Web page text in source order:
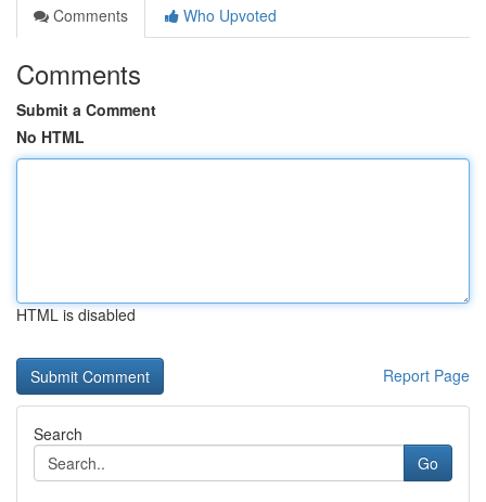
Comments
Who Upvoted
Comments
Submit a Comment
No HTML
HTML is disabled
Report Page
Search
Go